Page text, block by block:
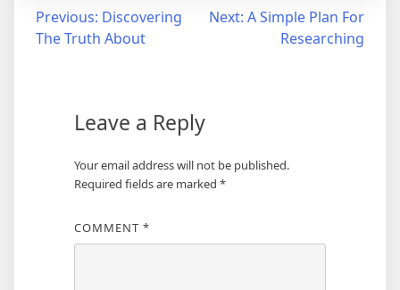
Post
navigation
Previous: Discovering
The Truth About
Next: A Simple Plan For
Researching
Leave a Reply
Your email address will not be published.
Required fields are marked *
COMMENT *